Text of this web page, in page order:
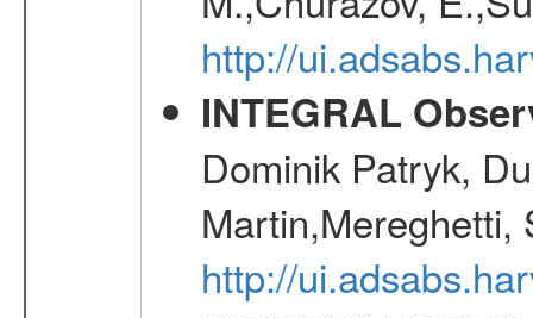
http://
INTEGRAL
Dominik Patryk,
Martin,Mereghetti,
http://